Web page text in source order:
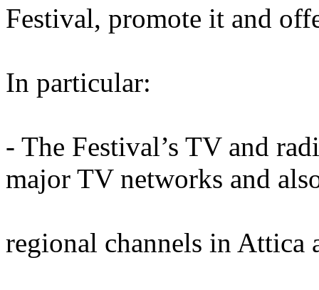
Festival, promote it and
In particular:
- The Festival’s TV and
major TV networks and
regional channels in Attica